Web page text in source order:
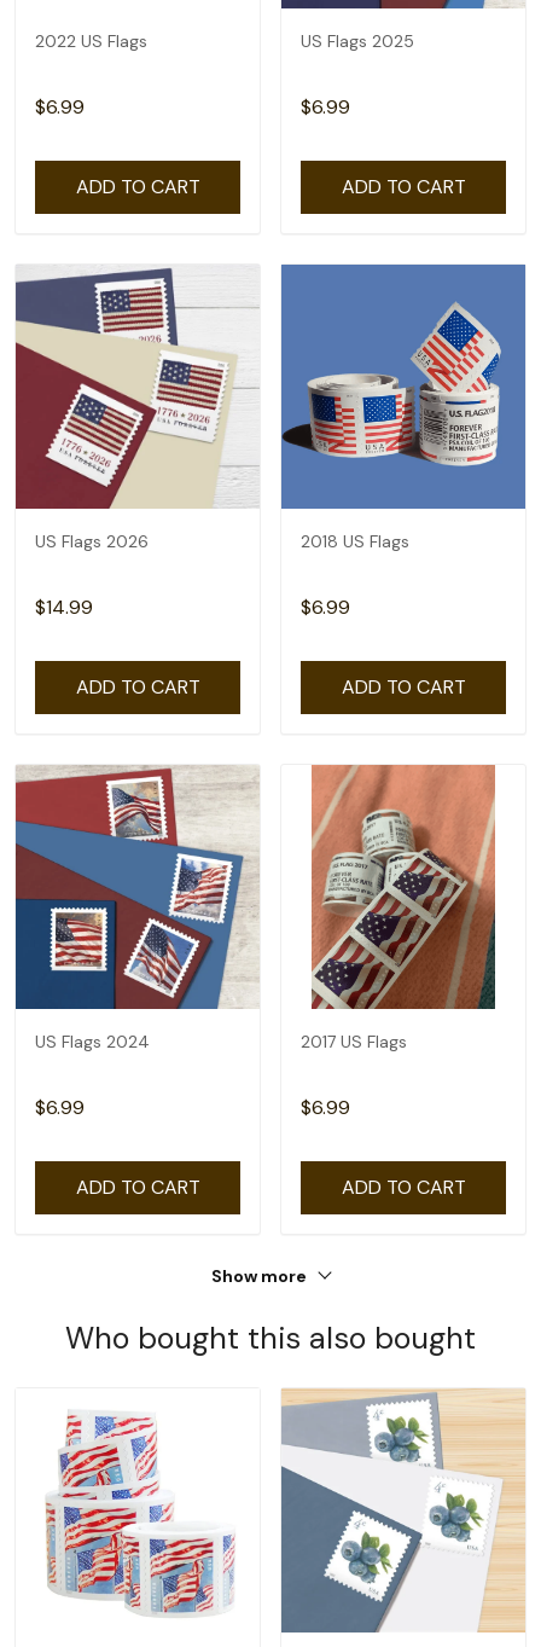
2022 US Flags
$6.99
ADD TO CART
US Flags 2025
$6.99
ADD TO CART
US Flags 2026
$14.99
ADD TO CART
2018 US Flags
$6.99
ADD TO CART
US Flags 2024
$6.99
ADD TO CART
2017 US Flags
$6.99
ADD TO CART
Show more
Who bought this also bought